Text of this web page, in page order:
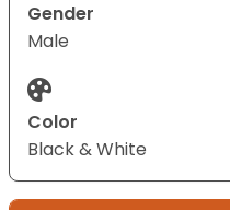
Gender
Male
Color
Black & White